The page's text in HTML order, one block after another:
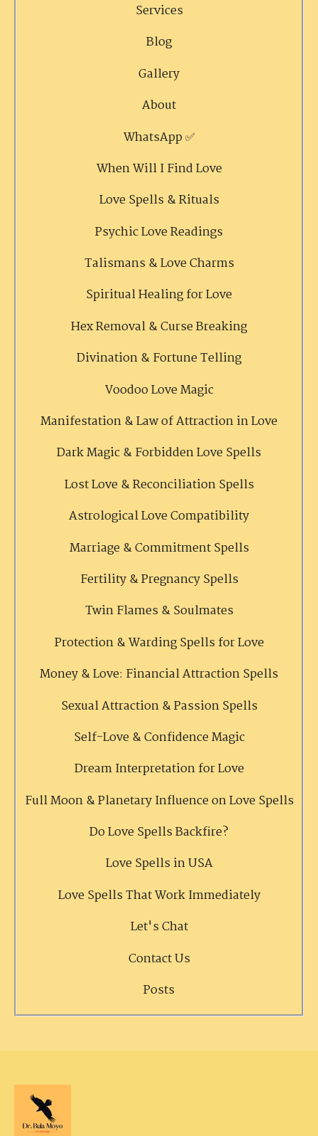
Services
Blog
Gallery
About
WhatsApp ✅
When Will I Find Love
Love Spells & Rituals
Psychic Love Readings
Talismans & Love Charms
Spiritual Healing for Love
Hex Removal & Curse Breaking
Divination & Fortune Telling
Voodoo Love Magic
Manifestation & Law of Attraction in Love
Dark Magic & Forbidden Love Spells
Lost Love & Reconciliation Spells
Astrological Love Compatibility
Marriage & Commitment Spells
Fertility & Pregnancy Spells
Twin Flames & Soulmates
Protection & Warding Spells for Love
Money & Love: Financial Attraction Spells
Sexual Attraction & Passion Spells
Self-Love & Confidence Magic
Dream Interpretation for Love
Full Moon & Planetary Influence on Love Spells
Do Love Spells Backfire?
Love Spells in USA
Love Spells That Work Immediately
Let's Chat
Contact Us
Posts